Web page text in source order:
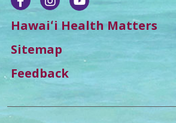
Hawaiʻi Health Matters
Sitemap
Feedback